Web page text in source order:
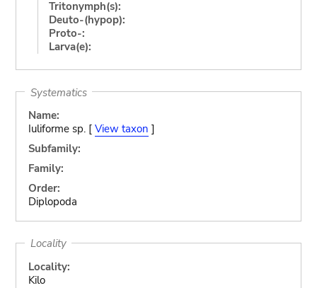
Tritonymph(s):
Deuto-(hypop):
Proto-:
Larva(e):
Systematics
Name:
Iuliforme sp. [ View taxon ]
Subfamily:
Family:
Order:
Diplopoda
Locality
Locality:
Kilo